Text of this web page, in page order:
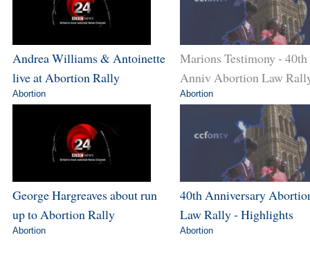
Andrea Williams & Antoinette
live at Abortion Rally
Abortion
Marions Testimony - 40th
Anniv Abortion Law
Abortion
George Hargreaves about run
up to Abortion Rally
Abortion
40th Anniversary
Law Rally - Highlights
Abortion